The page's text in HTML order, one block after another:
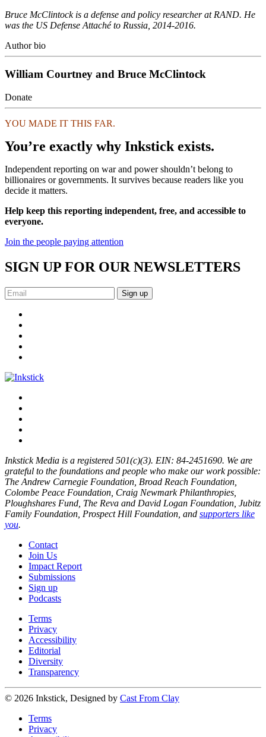
Bruce McClintock is a defense and policy researcher at RAND. He
was the US Defense Attaché to Russia, 2014-2016.
Author bio
William Courtney and Bruce McClintock
Donate
YOU MADE IT THIS FAR.
You’re exactly why Inkstick exists.
Independent reporting on war and power shouldn’t belong to
billionaires or governments. It survives because readers like you
decide it matters.
Help keep this reporting independent, free, and accessible to
everyone.
Join the people paying attention
SIGN UP FOR OUR NEWSLETTERS
Sign up
Inkstick Media is a registered 501(c)(3). EIN: 84-2451690. We are
grateful to the foundations and people who make our work possible:
The Andrew Carnegie Foundation, Broad Reach Foundation,
Colombe Peace Foundation, Craig Newmark Philanthropies,
Ploughshares Fund, The Reva and David Logan Foundation, Jubitz
Family Foundation, Prospect Hill Foundation, and supporters like
you.
Contact
Join Us
Impact Report
Submissions
Sign up
Podcasts
Terms
Privacy
Accessibility
Editorial
Diversity
Transparency
© 2026 Inkstick, Designed by Cast From Clay
Terms
Privacy